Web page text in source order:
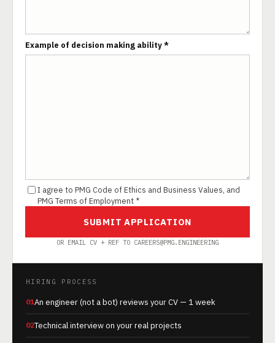
Example of decision making ability *
I agree to PMG Code of Ethics and Business Values, and
PMG Terms of Employment *
SUBMIT APPLICATION
OR EMAIL CV + REF TO CAREERS@PMG.ENGINEERING
HIRING PROCESS
01An engineer (not a bot) reviews your CV — 1 week
02Technical interview on your real projects